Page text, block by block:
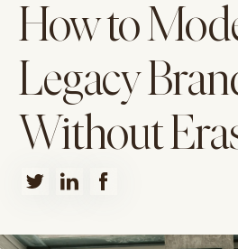
How to
Legacy
Without